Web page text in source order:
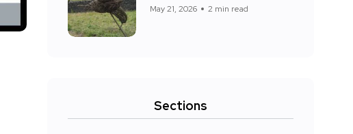
May 21, 2026 2 min read
Sections